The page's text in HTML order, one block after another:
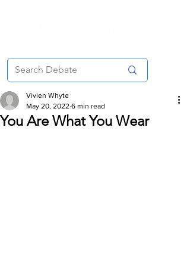
You Are What You Wear
Vivien Whyte
May 20, 2022 6 min read